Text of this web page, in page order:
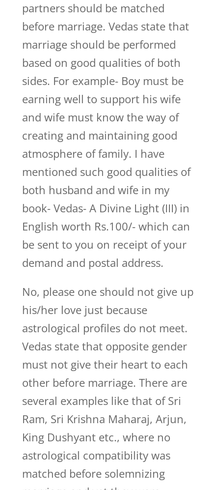
partners should be matched
before marriage. Vedas state that
marriage should be performed
based on good qualities of both
sides. For example- Boy must be
earning well to support his wife
and wife must know the way of
creating and maintaining good
atmosphere of family. I have
mentioned such good qualities of
both husband and wife in my
book- Vedas- A Divine Light (III) in
English worth Rs.100/- which can
be sent to you on receipt of your
demand and postal address.
No, please one should not give up
his/her love just because
astrological profiles do not meet.
Vedas state that opposite gender
must not give their heart to each
other before marriage. There are
several examples like that of Sri
Ram, Sri Krishna Maharaj, Arjun,
King Dushyant etc., where no
astrological compatibility was
matched before solemnizing